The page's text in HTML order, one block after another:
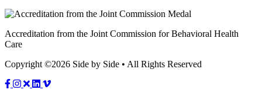
Accreditation from the Joint Commission for Behavioral Health
Care
Copyright ©2026 Side by Side • All Rights Reserved